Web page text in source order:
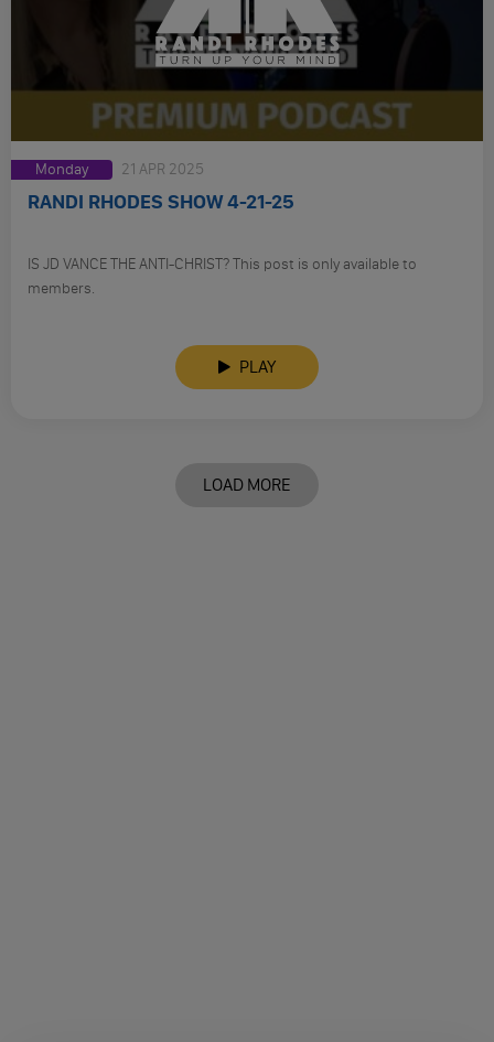
Monday 21 APR 2025
RANDI RHODES SHOW 4-21-25
IS JD VANCE THE ANTI-CHRIST? This post is only available to
members.
PLAY
LOAD MORE